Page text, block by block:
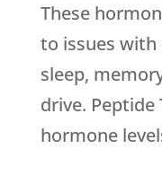
These
to issues
sleep,
drive. Peptide
hormone